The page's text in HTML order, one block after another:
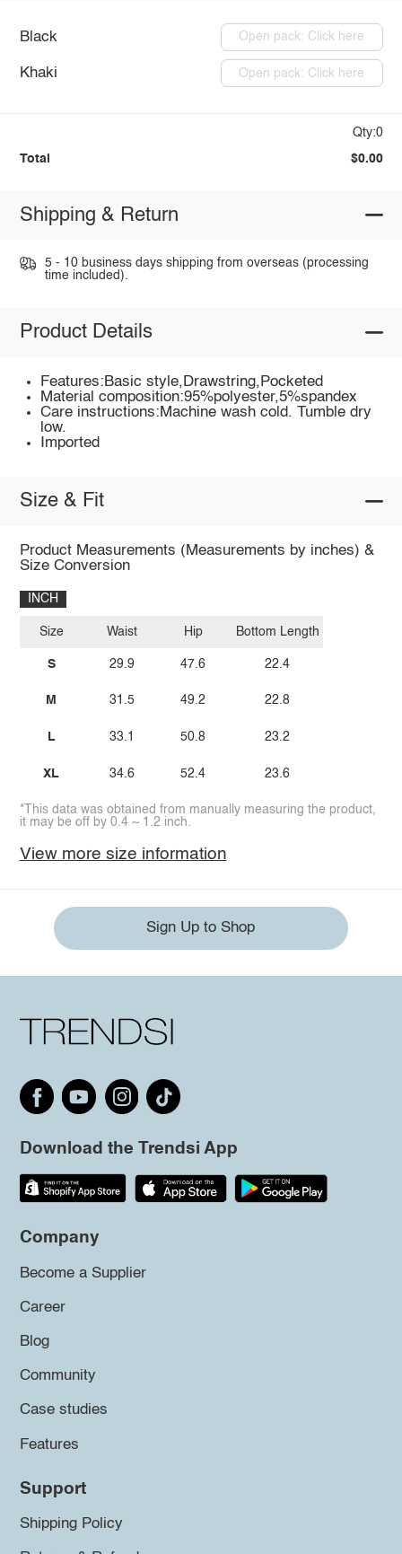
Black Open pack: Click here
Khaki Open pack: Click here
Qty:0
Total $0.00
Shipping & Return
5 - 10 business days shipping from overseas (processing
time included).
Product Details
Features:Basic style,Drawstring,Pocketed
Material composition:95%polyester,5%spandex
Care instructions:Machine wash cold. Tumble dry
low.
Imported
Size & Fit
Product Measurements (Measurements by inches) &
Size Conversion
INCH
Size
S
M
L
XL
Waist
29.9
31.5
33.1
34.6
Hip
47.6
49.2
50.8
52.4
Bottom Length
22.4
22.8
23.2
23.6
*This data was obtained from manually measuring the product,
it may be off by 0.4 ~ 1.2 inch.
View more size information
Sign Up to Shop
Download the Trendsi App
Company
Become a Supplier
Career
Blog
Community
Case studies
Features
Support
Shipping Policy